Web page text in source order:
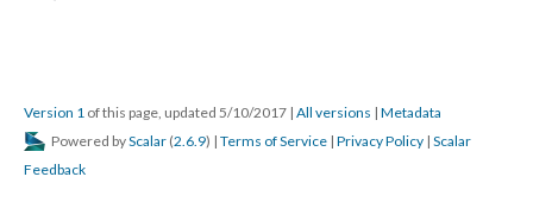
Version 1 of this page, updated 5/10/2017 | All versions | Metadata
Powered byScalar (2.6.9) | Terms of Service | Privacy Policy | Scalar
Feedback